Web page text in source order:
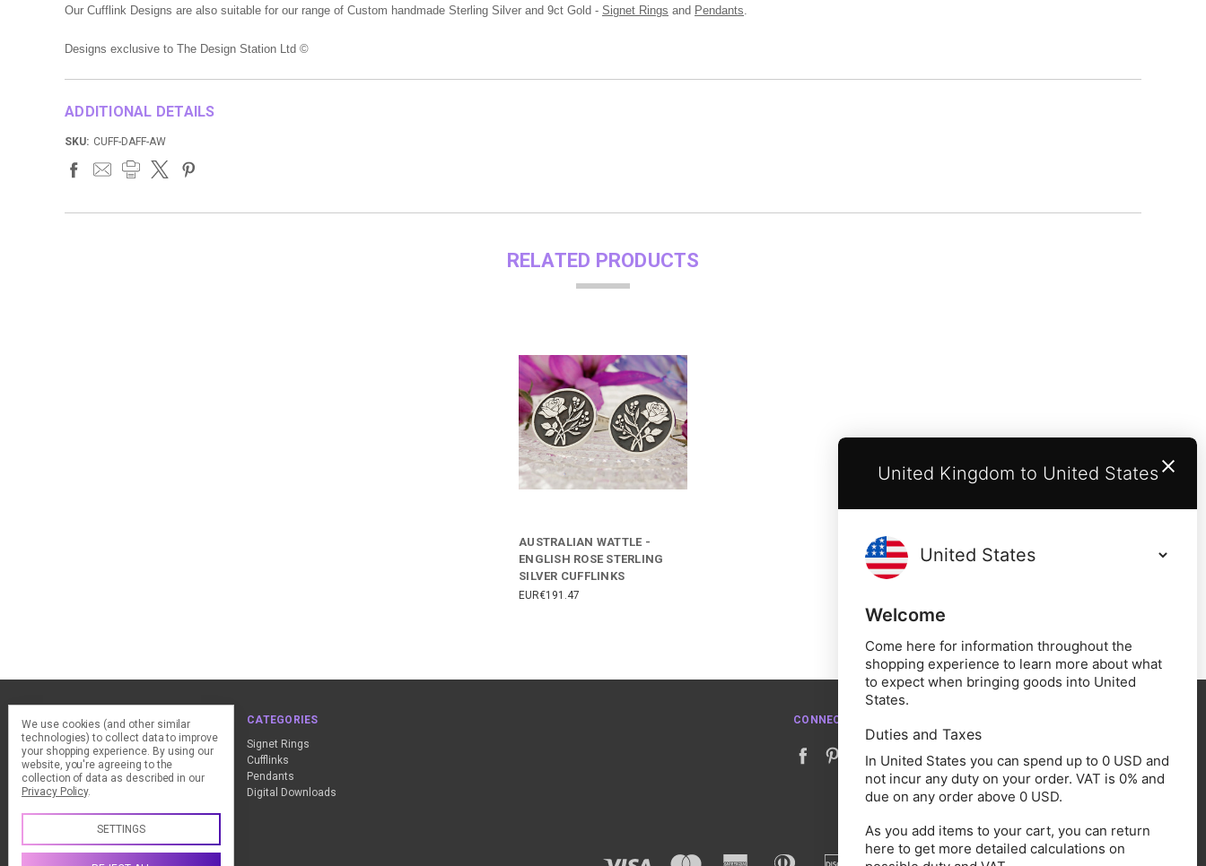
Our Cufflink Designs are also suitable for our range of Custom handmade Sterling Silver and 9ct Gold - Signet Rings and Pendants
Designs exclusive to The Design Station Ltd ©
ADDITIONAL DETAILS
SKU: CUFF-DAFF-AW
RELATED PRODUCTS
AUSTRALIAN WATTLE -
ENGLISH ROSE STERLING
SILVER CUFFLINKS
EUR€191.47
NAVIGATE
ClearPay - FAQ
Design Advice
Customer Service
Contact Us
CATEGORIES
Signet Rings
Cufflinks
Pendants
Digital Downloads
CONNECT WITH US
Call us +44 (0) 1837 811018
We use cookies (and other similar
technologies) to collect data to improve
your shopping experience. By using our
website, you're agreeing to the
collection of data as described in our
Privacy Policy.
SETTINGS
United Kingdom to United States
Welcome
Come here for information throughout the
shopping experience to learn more about what
to expect when bringing goods into United
States.
Duties and Taxes
In United States you can spend up to 0 USD and
not incur any duty on your order. VAT is 0% and
due on any order above 0 USD.
As you add items to your cart, you can return
here to get more detailed calculations on